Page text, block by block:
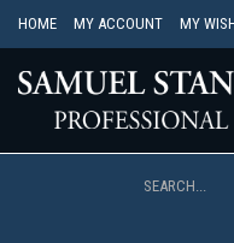
HOME MY ACCOUNT MY